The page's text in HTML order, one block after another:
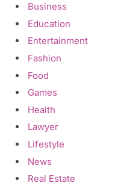
Business
Education
Entertainment
Fashion
Food
Games
Health
Lawyer
Lifestyle
News
Real Estate